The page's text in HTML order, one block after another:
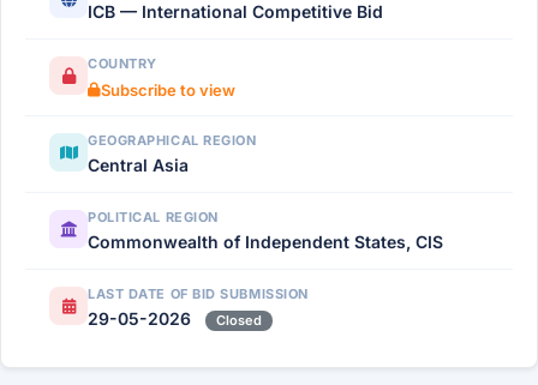
ICB — International Competitive Bid
COUNTRY
Subscribe to view
GEOGRAPHICAL REGION
Central Asia
POLITICAL REGION
Commonwealth of Independent States, CIS
LAST DATE OF BID SUBMISSION
29-05-2026 Closed